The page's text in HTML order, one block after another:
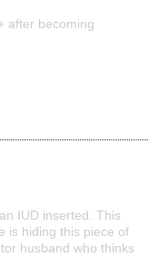
after becoming
IUD inserted. This
is hiding this piece of
husband who thinks